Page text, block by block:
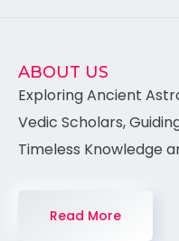
ABOUT US
Exploring Ancient
Vedic Scholars,
Timeless Knowledge
Read More